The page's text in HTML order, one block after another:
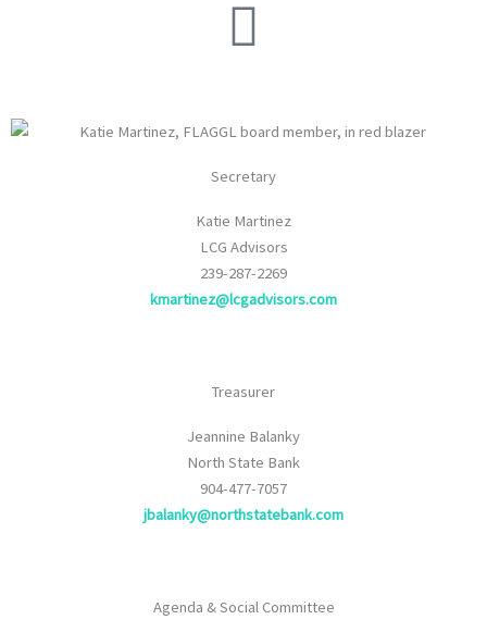
Secretary
Katie Martinez
LCG Advisors
239-287-2269
kmartinez@lcgadvisors.com
Treasurer
Jeannine Balanky
North State Bank
904-477-7057
jbalanky@northstatebank.com
Agenda & Social Committee